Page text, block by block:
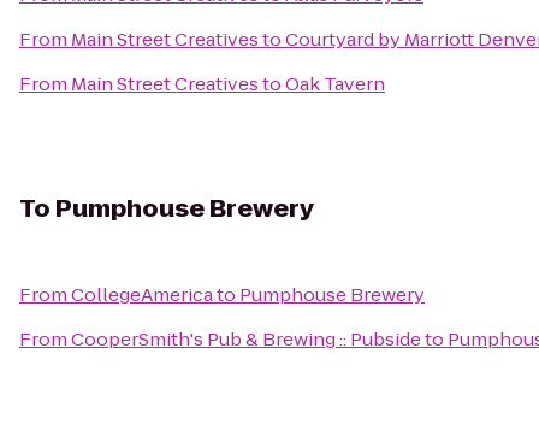
From Main Street CreativestoCourtyard by Marriott
From Main Street CreativestoOak Tavern
To Pumphouse Brewery
FromCollegeAmericato Pumphouse Brewery
FromCooperSmith's Pub & Brewing :: Pubsideto